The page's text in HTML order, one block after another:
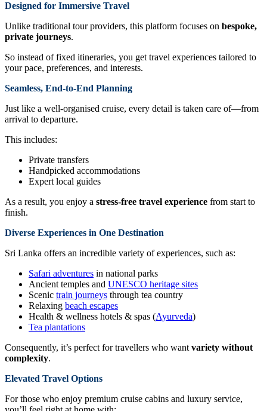
Designed for Immersive Travel
Unlike traditional tour providers, this platform focuses on bespoke,
private journeys.
So instead of fixed itineraries, you get travel experiences tailored to
your pace, preferences, and interests.
Seamless, End-to-End Planning
Just like a well-organised cruise, every detail is taken care of—from
arrival to departure.
This includes:
Private transfers
Handpicked accommodations
Expert local guides
As a result, you enjoy a stress-free travel experience from start to
finish.
Diverse Experiences in One Destination
Sri Lanka offers an incredible variety of experiences, such as:
Safari adventures in national parks
Ancient temples and UNESCO heritage sites
Scenic train journeys through tea country
Relaxing beach escapes
Health & wellness hotels & spas (Ayurveda)
Tea plantations
Consequently, it’s perfect for travellers who want variety without
complexity.
Elevated Travel Options
For those who enjoy premium cruise cabins and luxury service,